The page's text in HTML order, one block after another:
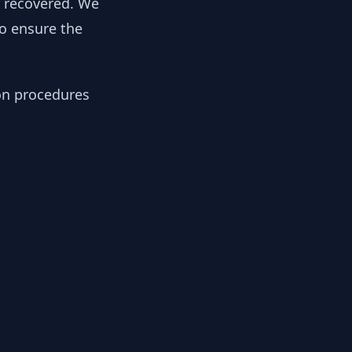
ensure the
procedures